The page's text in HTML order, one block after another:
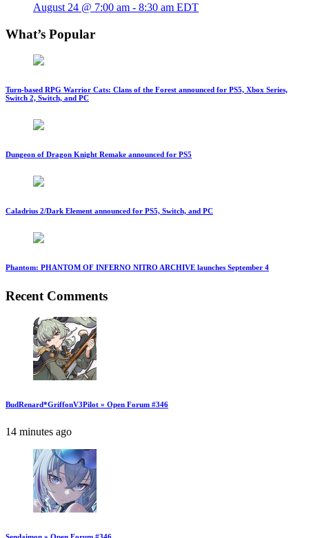
August 24 @ 7:00 am - 8:30 am EDT
What’s Popular
Turn-based RPG Warrior Cats: Clans of the Forest announced for PS5, Xbox Series,
Switch 2, Switch, and PC
Dungeon of Dragon Knight Remake announced for PS5
Caladrius 2/Dark Element announced for PS5, Switch, and PC
Phantom: PHANTOM OF INFERNO NITRO ARCHIVE launches September 4
Recent Comments
BudRenard*GriffonV3Pilot » Open Forum #346
14 minutes ago